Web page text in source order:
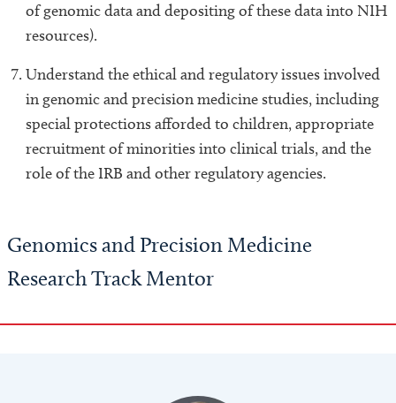
of genomic data and depositing of these data into NIH
resources).
Understand the ethical and regulatory issues involved
in genomic and precision medicine studies, including
special protections afforded to children, appropriate
recruitment of minorities into clinical trials, and the
role of the IRB and other regulatory agencies.
Genomics and Precision Medicine
Research Track Mentor